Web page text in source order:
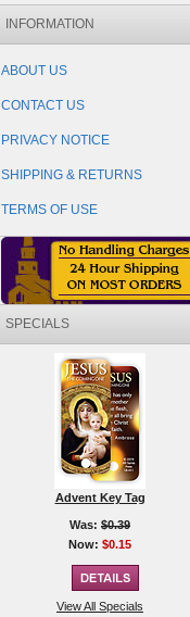
INFORMATION
ABOUT US
CONTACT US
PRIVACY NOTICE
SHIPPING & RETURNS
TERMS OF USE
SPECIALS
Advent Key Tag
Was: $0.39
Now: $0.15
View All Specials